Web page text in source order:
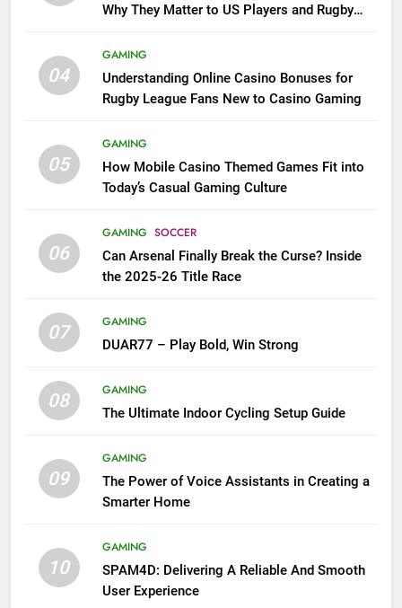
Why They Matter to US Players and Rugby
04
GAMING
Understanding Online Casino Bonuses for
Rugby League Fans New to Casino Gaming
05
GAMING
How Mobile Casino Themed Games Fit into
Today’s Casual Gaming Culture
06
GAMING SOCCER
Can Arsenal Finally Break the Curse? Inside
the 2025-26 Title Race
07
GAMING
DUAR77 – Play Bold, Win Strong
08
GAMING
The Ultimate Indoor Cycling Setup Guide
09
GAMING
The Power of Voice Assistants in Creating a
Smarter Home
10
GAMING
SPAM4D: Delivering A Reliable And Smooth
User Experience